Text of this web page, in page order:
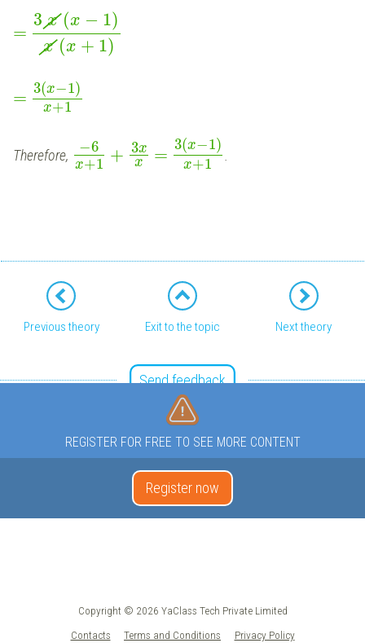
=
3 x (x − 1)
x (x + 1)
= 3(x−1)
x+1
Therefore, −6
x+1 + 3x
x
= 3(x−1)
x+1
Previous theory Exit to the topic Next theory
Send feedback
REGISTER FOR FREE TO SEE MORE CONTENT
Register now
Copyright © 2026 YaClass Tech Private Limited
Contacts
Terms and Conditions Privacy Policy